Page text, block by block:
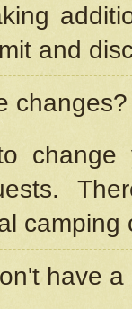
and
changes?
change
camping
have